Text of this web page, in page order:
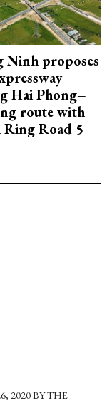
Ninh proposes
Hai Phong–
route with
Road 5
2020 BY THE